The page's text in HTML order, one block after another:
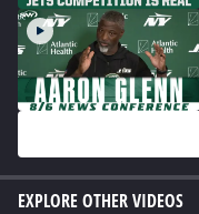
EXPLORE OTHER VIDEOS